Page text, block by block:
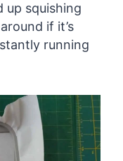
up squishing
if it’s
running